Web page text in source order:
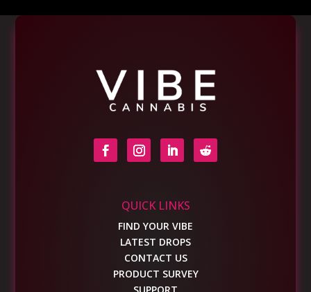
QUICK LINKS
FIND YOUR VIBE
LATEST DROPS
CONTACT US
PRODUCT SURVEY
SUPPORT